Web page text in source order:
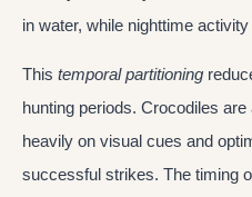
in water, while nighttime
This temporal partitioning
hunting periods. Crocodiles
heavily on visual cues and
successful strikes. The timing